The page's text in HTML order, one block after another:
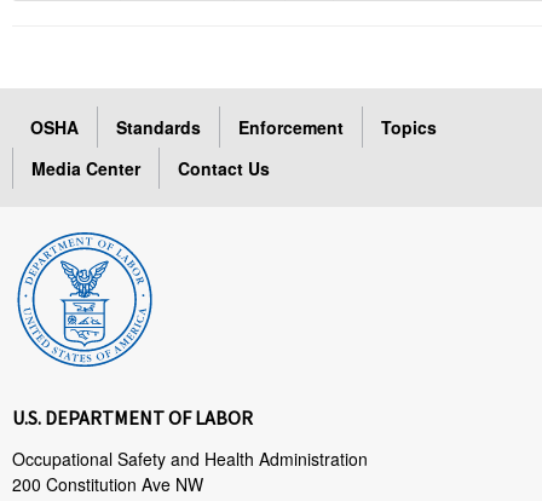
OSHA Standards Enforcement
Topics
Media Center
Contact Us
U.S. DEPARTMENT OF LABOR
Occupational Safety and Health Administration
200 Constitution Ave NW